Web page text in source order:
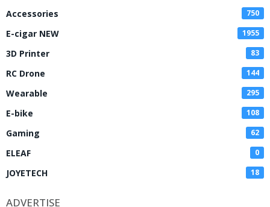
Accessories 750
E-cigar NEW 1955
3D Printer 83
RC Drone 144
Wearable 295
E-bike 108
Gaming 62
ELEAF 0
JOYETECH 18
ADVERTISE